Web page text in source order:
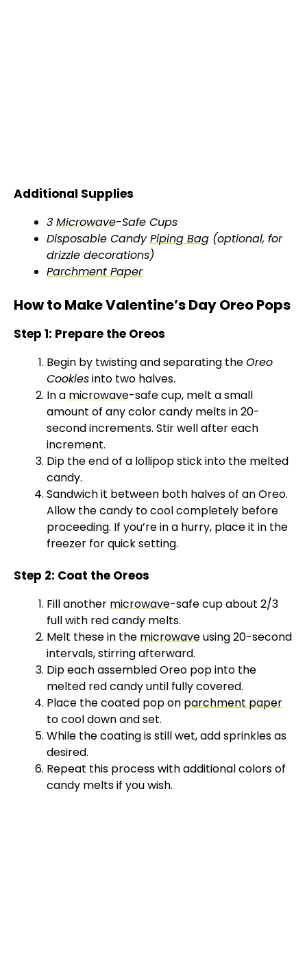
Additional Supplies
3 Microwave-Safe Cups
Disposable CandyPiping Bag (optional, for
drizzle decorations)
Parchment Paper
How to Make Valentine’s Day Oreo Pops
Step 1: Prepare the Oreos
Begin by twisting and separating theOreo
Cookiesinto two halves.
In a microwave-safe cup, melt a small
amount of any color candy melts in 20-
second increments. Stir well after each
increment.
Dip the end of a lollipop stick into the melted
candy.
Sandwich it between both halves of an Oreo.
Allow the candy to cool completely before
proceeding. If you’re in a hurry, place it in the
freezer for quick setting.
Step 2: Coat the Oreos
Fill another microwave-safe cup about 2/3
full with red candy melts.
Melt these in the microwaveusing 20-second
intervals, stirring afterward.
Dip each assembled Oreo pop into the
melted red candy until fully covered.
Place the coated pop on parchment paper
to cool down and set.
While the coating is still wet, add sprinkles as
desired.
Repeat this process with additional colors of
candy melts if you wish.